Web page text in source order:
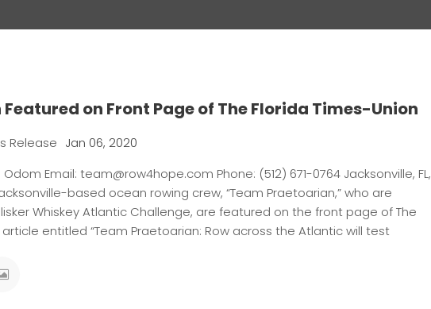
on Front Page of The Florida Times-Union
Release Jan 06, 2020
Email: team@row4hope.com Phone: (512) 671-0764 Jacksonville, FL,
based ocean rowing crew, “Team Praetoarian,” who are
Whiskey Atlantic Challenge, are featured on the front page of The
article entitled “Team Praetoarian: Row across the Atlantic will test[…]